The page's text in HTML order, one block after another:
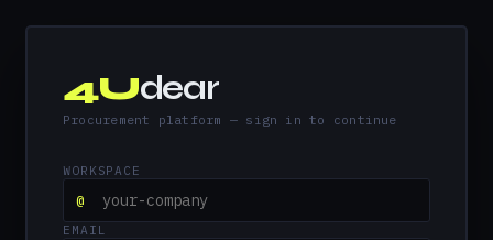
4Udear
Procurement platform — sign in to continue
WORKSPACE
@
EMAIL